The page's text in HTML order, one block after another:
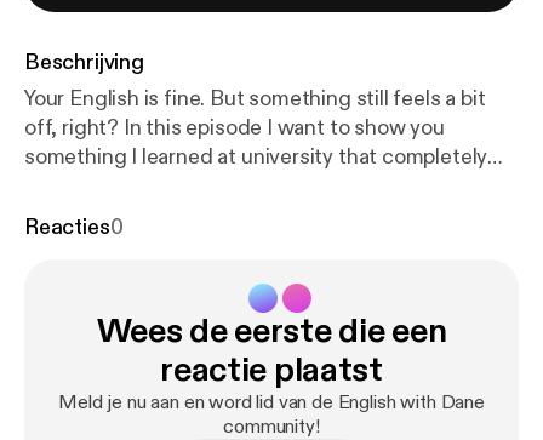
Beschrijving
Your English is fine. But something still feels a bit
off, right? In this episode I want to show you
something I learned at university that completely
It's one of those things that once you start paying
you can use to really refine what you say and how it
is recieved.
Reacties0
Wees de eerste die een
reactie plaatst
Meld je nu aan en word lid van de English with Dane
community!